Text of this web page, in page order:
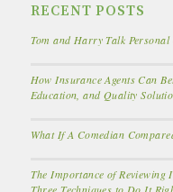
RECENT POSTS
Tom and Harry Talk
How Insurance Agents Can
Education, and Quality
What If A Comedian
The Importance of